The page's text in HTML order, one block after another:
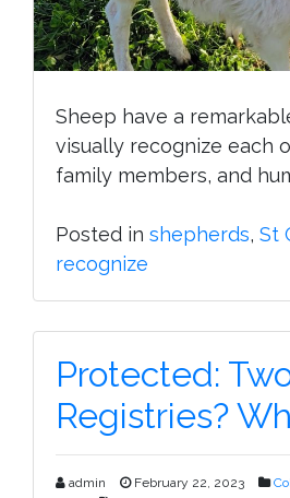
Sheep have a
visually recognize each
family members, and
Posted in shepherds, St
recognize
Protected:
Registries?
admin February 22, 2023